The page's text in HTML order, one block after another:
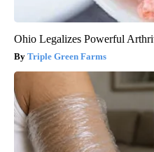
Ohio Legalizes Powerful
Triple Green Farms